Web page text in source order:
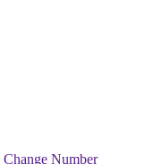
Change Number